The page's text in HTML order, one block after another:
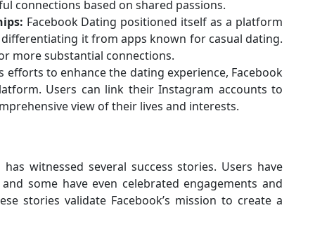
connections based on shared passions.
Facebook Dating positioned itself as a platform
it from apps known for casual dating.
more substantial connections.
efforts to enhance the dating experience, Facebook
Users can link their Instagram accounts to
view of their lives and interests.
witnessed several success stories. Users have
some have even celebrated engagements and
stories validate Facebook’s mission to create a